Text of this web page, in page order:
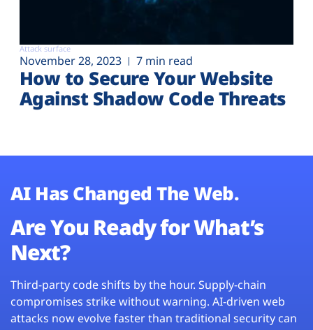
Attack surface
November 28, 2023 7 min read
How to Secure Your Website
Against Shadow Code Threats
AI Has Changed The Web.
Are You Ready for What’s
Next?
Third-party code shifts by the hour. Supply-chain
compromises strike without warning. AI-driven web
attacks now evolve faster than traditional security can